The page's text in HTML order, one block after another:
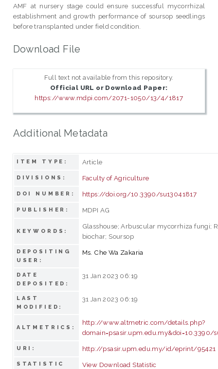
AMF at nursery stage could ensure successful mycorrhizal
establishment and growth performance of soursop seedlings
before transplanted under field condition.
Download File
Full text not available from this repository.
Official URL or Download Paper:
https://www.mdpi.com/2071-1050/13/4/1817
Additional Metadata
ITEM TYPE: Article
DIVISIONS: Faculty of Agriculture
DOI NUMBER: https://doi.org/10.3390/su13041817
PUBLISHER: MDPI AG
KEYWORDS:
Glasshouse; Arbuscular mycorrhiza fungi;
biochar; Soursop
DEPOSITING
USER:
Ms. Che Wa Zakaria
DATE
DEPOSITED:
31 Jan 2023 06:19
LAST
MODIFIED:
31 Jan 2023 06:19
ALTMETRICS:
http://www.altmetric.com/details.php?
domain=psasir.upm.edu.my&doi=10.3390/
URI: http://psasir.upm.edu.my/id/eprint/95421
STATISTIC View Download Statistic